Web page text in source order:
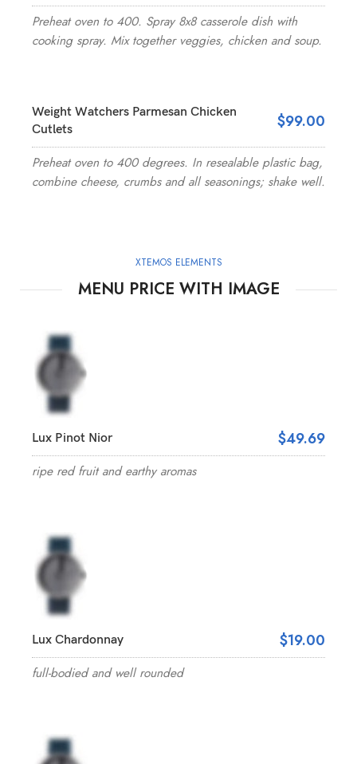
Preheat oven to 400. Spray 8x8 casserole dish with
cooking spray. Mix together veggies, chicken and soup.
Weight Watchers Parmesan Chicken
Cutlets
$99.00
Preheat oven to 400 degrees. In resealable plastic bag,
combine cheese, crumbs and all seasonings; shake well.
XTEMOS ELEMENTS
MENU PRICE WITH IMAGE
Lux Pinot Nior $49.69
ripe red fruit and earthy aromas
Lux Chardonnay $19.00
full-bodied and well rounded